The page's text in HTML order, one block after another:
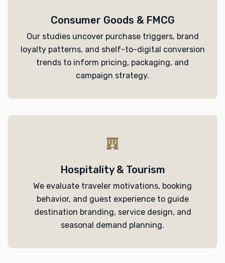
Consumer Goods & FMCG
Our studies uncover purchase triggers, brand
loyalty patterns, and shelf-to-digital conversion
trends to inform pricing, packaging, and
campaign strategy.
Hospitality & Tourism
We evaluate traveler motivations, booking
behavior, and guest experience to guide
destination branding, service design, and
seasonal demand planning.